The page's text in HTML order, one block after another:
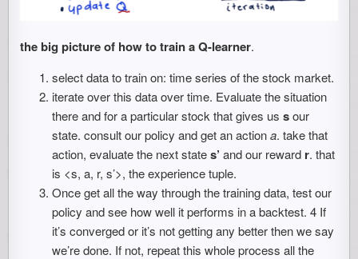
the big picture of how to train a Q-learner.
select data to train on: time series of the stock market.
iterate over this data over time. Evaluate the situation
there and for a particular stock that gives ussour
state. consult our policy and get an actiona. take that
action, evaluate the next states’ and our reward r. that
is <s, a, r, s’>, the experience tuple.
Once get all the way through the training data, test our
policy and see how well it performs in a backtest. 4 If
it’s converged or it’s not getting any better then we say
we’re done. If not, repeat this whole process all the